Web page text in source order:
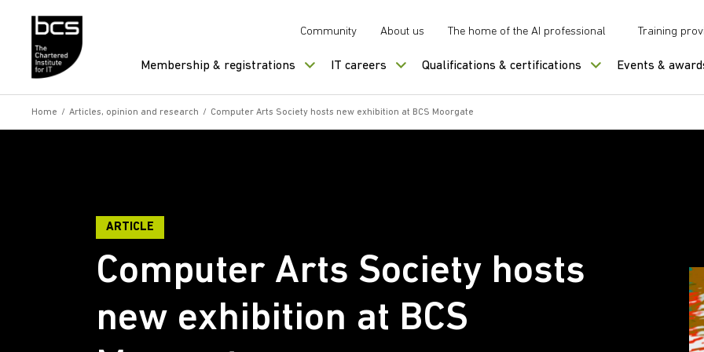
Community About us The home of the AI professional Training
Membership & registrations IT careers Qualifications & certifications Events &
Home / Articles, opinion and research / Computer Arts Society hosts new exhibition at BCS Moorgate
ARTICLE
Computer Arts Society hosts
new exhibition at BCS